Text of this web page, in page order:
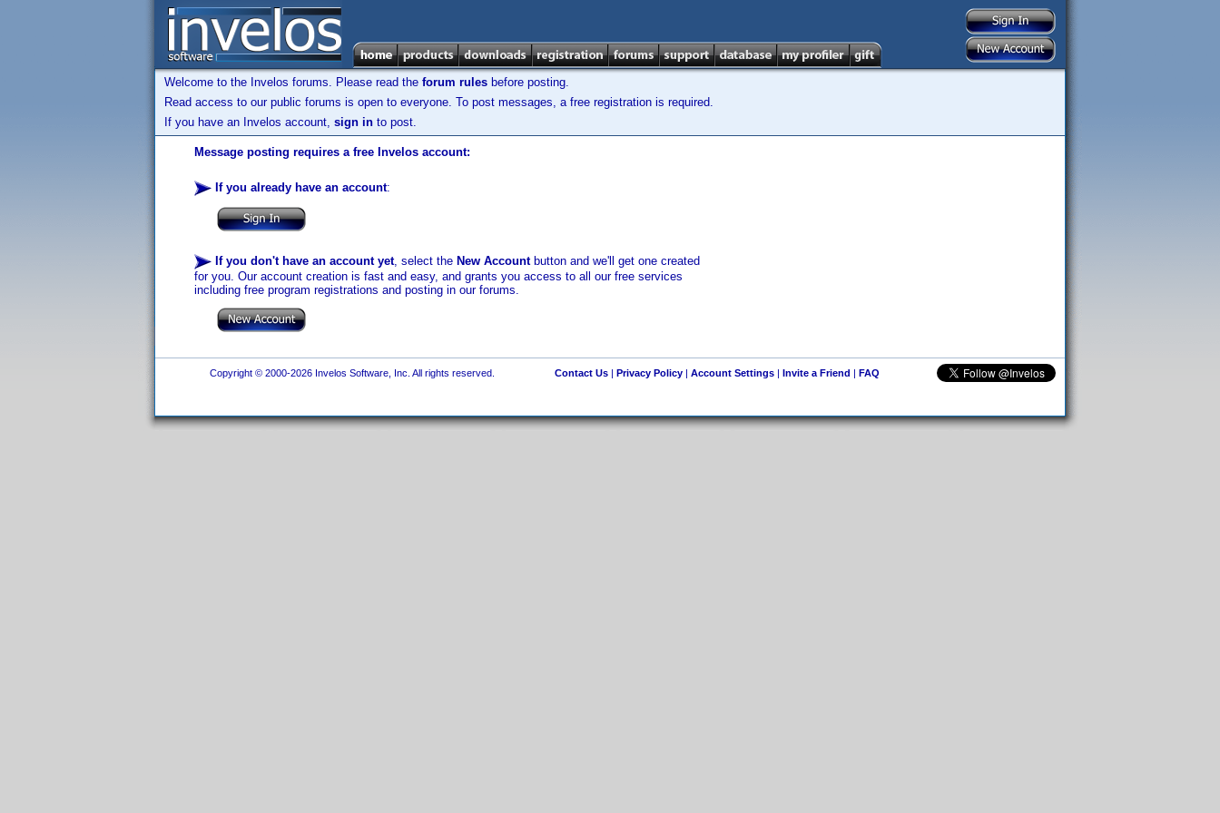
Welcome to the Invelos forums. Please read the forum rules before posting.
Read access to our public forums is open to everyone. To post messages, a free registration is required.
If you have an Invelos account, sign in to post.
Message posting requires a free Invelos account:
If you already have an account:
If you don't have an account yet, select the New Accountbutton and we'll get one created
for you. Our account creation is fast and easy, and grants you access to all our free services
including free program registrations and posting in our forums.
Copyright © 2000-2026 Invelos Software, Inc. All rights reserved. Contact Us| Privacy Policy| Account Settings| Invite a Friend | FAQ